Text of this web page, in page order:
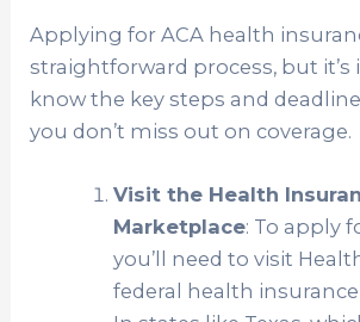
Applying for ACA health
straightforward process, but
know the key steps and
you don’t miss out on coverage.
Visit the Health
Marketplace: To apply
you’ll need to visit
federal health